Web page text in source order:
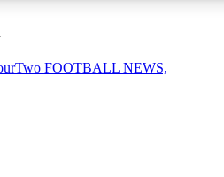
FOOTBALL NEWS,